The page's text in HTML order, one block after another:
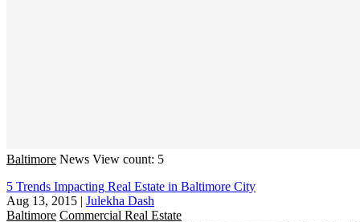
Baltimore News View count: 5
5 Trends Impacting Real Estate in Baltimore City
Aug 13, 2015 | Julekha Dash
Baltimore Commercial Real Estate